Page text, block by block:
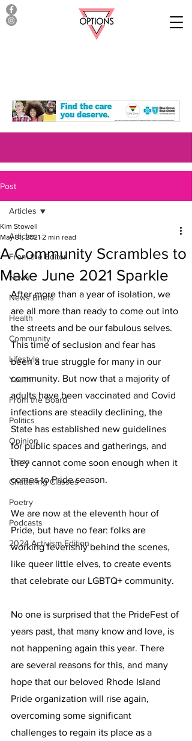
Post
Articles
From the Editor
News
News Briefs
Health
Community
Lifestyle
Youth
From the Board
Politics
Opinion
Trans
Chattering Classes
Poetry
Podcasts
2024 Activism Edition
Articles
A Community Scrambles to
Make June 2021 Sparkle
Kim Stowell
May 31, 2021 2 min read
After more than a year of isolation, we
are all more than ready to come out into
the streets and be our fabulous selves.
This time of seclusion and fear has
been a true struggle for many in our
community. But now that a majority of
adults have been vaccinated and Covid
infections are steadily declining, the
State has established new guidelines
for public spaces and gatherings, and
they cannot come soon enough when it
comes to Pride season.
We are now at the eleventh hour of
Pride, but have no fear: folks are
working feverishly behind the scenes,
like queer little elves, to create events
that celebrate our LGBTQ+ community.
No one is surprised that the PrideFest of
years past, that many know and love, is
not happening again this year. There
are several reasons for this, and many
hope that our beloved Rhode Island
Pride organization will rise again,
overcoming some significant
challenges to regain its place as a